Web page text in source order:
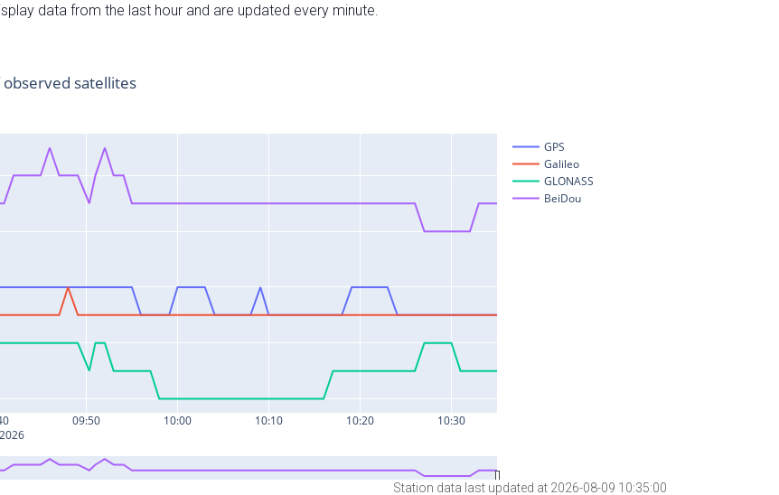
data from the last hour and are updated every minute.
Station data last updated at 2026-08-09 10:35:00